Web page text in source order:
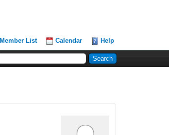
Member List Calendar Help